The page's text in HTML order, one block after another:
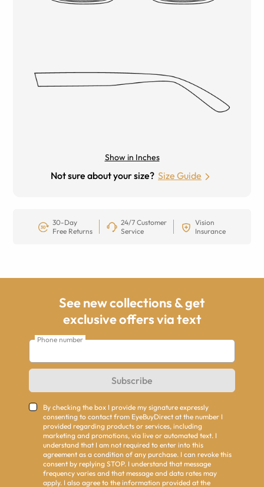
Show in Inches
Not sure about your size? Size Guide
30-Day
Free Returns
24/7 Customer
Service
Vision
Insurance
See new collections & get
exclusive offers via text
Phone number
Subscribe
By checking the box I provide my signature expressly
consenting to contact from EyeBuyDirect at the number I
provided regarding products or services, including
marketing and promotions, via live or automated text. I
understand that I am not required to enter into this
agreement as a condition of any purchase. I can revoke this
consent by replying STOP. I understand that message
frequency varies and that message and data rates may
apply. I also agree to the information provided at the